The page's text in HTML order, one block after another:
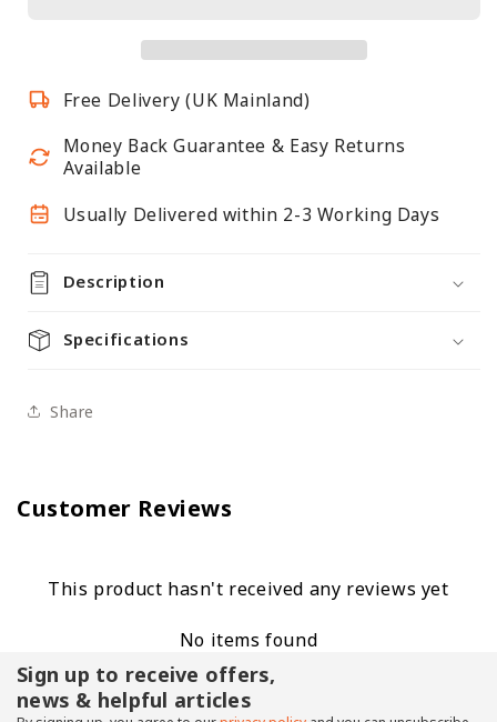
Matt
Matt
Free Delivery (UK Mainland)
Money Back Guarantee & Easy Returns
Available
Usually Delivered within 2-3 Working Days
Description
Specifications
Share
Customer Reviews
This product hasn't received any reviews yet
No items found
Sign up to receive offers,
news & helpful articles